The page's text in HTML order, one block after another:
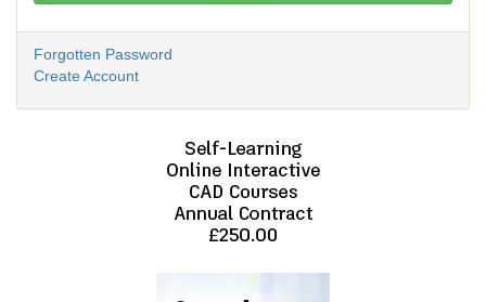
Forgotten Password
Create Account